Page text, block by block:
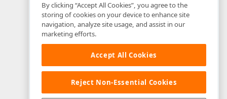
By clicking “Accept All Cookies”, you agree to the
storing of cookies on your device to enhance site
navigation, analyze site usage, and assist in our
marketing efforts.
Accept All Cookies
Reject Non-Essential Cookies